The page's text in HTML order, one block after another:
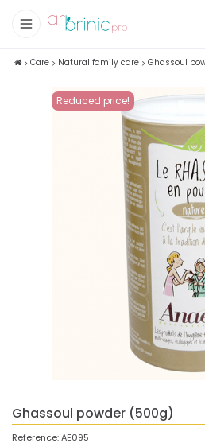
Fabrics
Care Natural family care Ghassoul
Reduced price!
Ghassoul powder (500g)
Reference:AE095